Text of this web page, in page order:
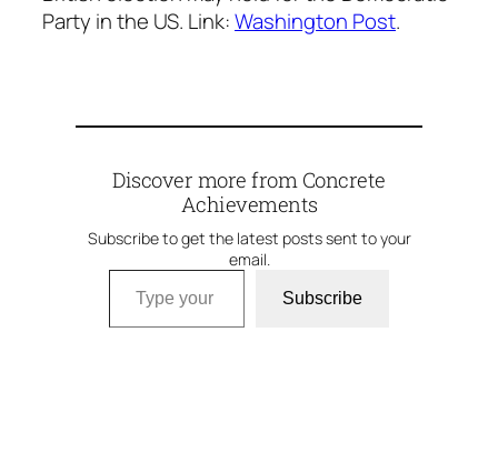
Party in the US. Link:Washington Post.
Discover more from Concrete
Achievements
Subscribe to get the latest posts sent to your
email.
Type your email…
Subscribe